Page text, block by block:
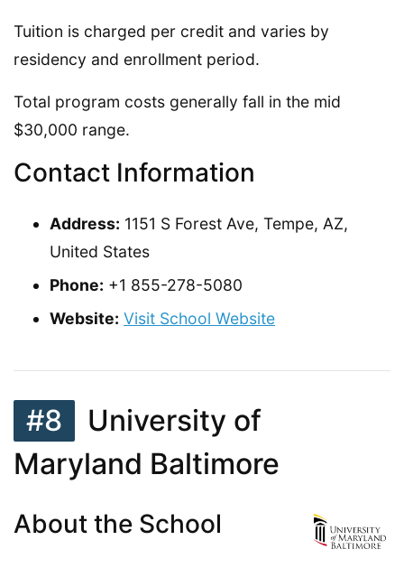
Tuition is charged per credit and varies by
residency and enrollment period.
Total program costs generally fall in the mid
$30,000 range.
Contact Information
Address: 1151 S Forest Ave, Tempe, AZ,
United States
Phone: +1 855-278-5080
Website: Visit School Website
#8
University of
Maryland Baltimore
About the School